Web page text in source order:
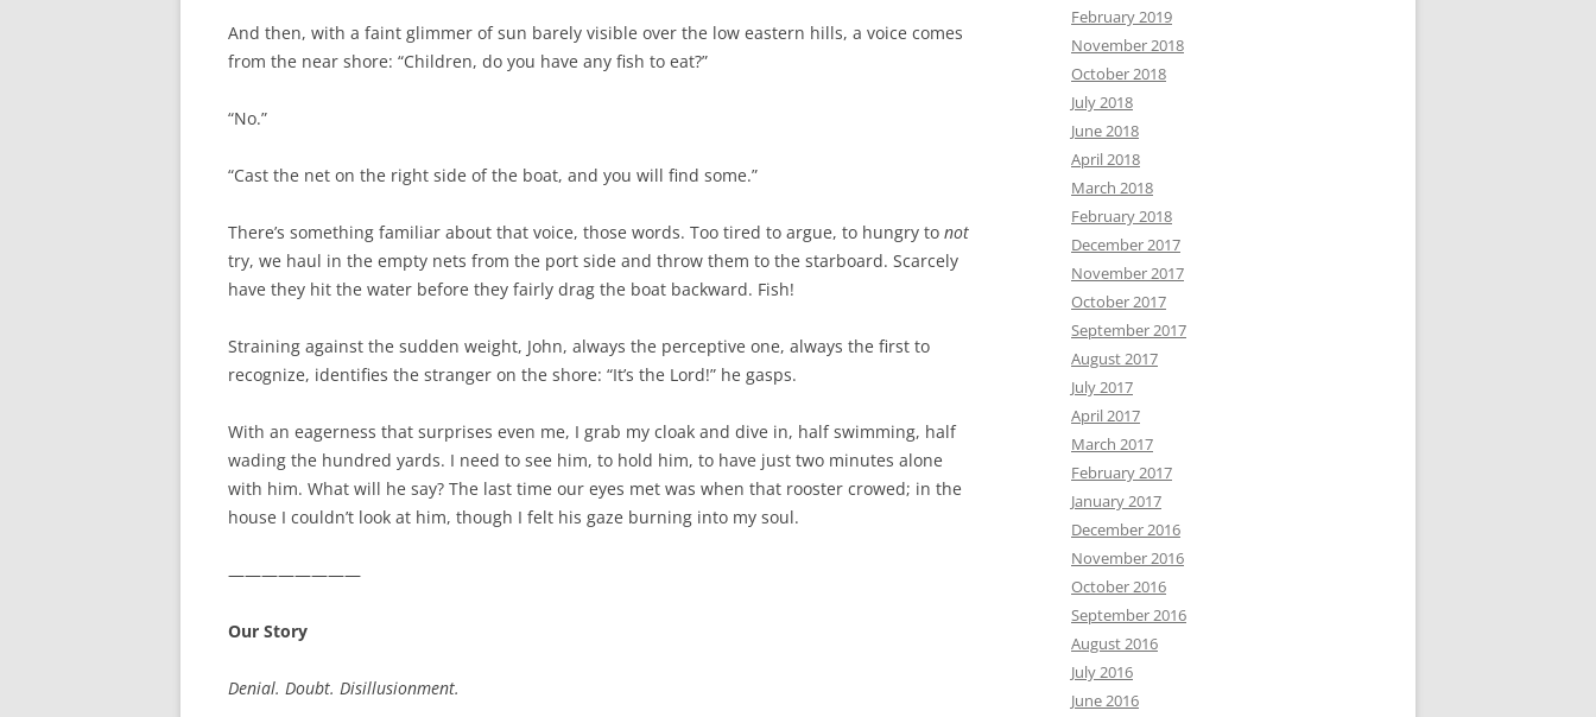
And then, with a faint glimmer of sun barely visible over the low eastern hills, a voice comes
from the near shore: “Children, do you have any fish to eat?”
“No.”
“Cast the net on the right side of the boat, and you will find some.”
There’s something familiar about that voice, those words. Too tired to argue, to hungry to not
try, we haul in the empty nets from the port side and throw them to the starboard. Scarcely
have they hit the water before they fairly drag the boat backward. Fish!
Straining against the sudden weight, John, always the perceptive one, always the first to
recognize, identifies the stranger on the shore: “It’s the Lord!” he gasps.
With an eagerness that surprises even me, I grab my cloak and dive in, half swimming, half
wading the hundred yards. I need to see him, to hold him, to have just two minutes alone
with him. What will he say? The last time our eyes met was when that rooster crowed; in the
house I couldn’t look at him, though I felt his gaze burning into my soul.
————————
Our Story
Denial. Doubt. Disillusionment.
February 2019
November 2018
October 2018
July 2018
June 2018
April 2018
March 2018
February 2018
December 2017
November 2017
October 2017
September 2017
August 2017
July 2017
April 2017
March 2017
February 2017
January 2017
December 2016
November 2016
October 2016
September 2016
August 2016
July 2016
June 2016